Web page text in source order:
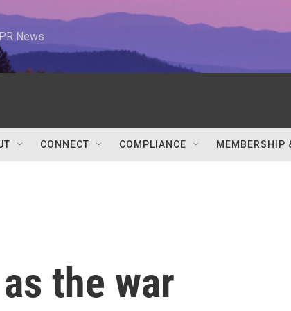
News
CONNECT COMPLIANCE MEMBERSHIP
the war